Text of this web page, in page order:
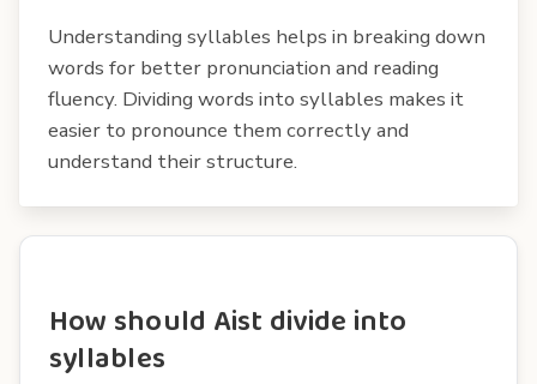
Understanding syllables helps in breaking down
words for better pronunciation and reading
fluency. Dividing words into syllables makes it
easier to pronounce them correctly and
understand their structure.
How should Aist divide into
syllables